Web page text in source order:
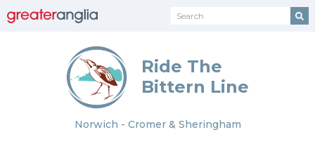
Ride The
Bittern Line
Norwich - Cromer & Sheringham